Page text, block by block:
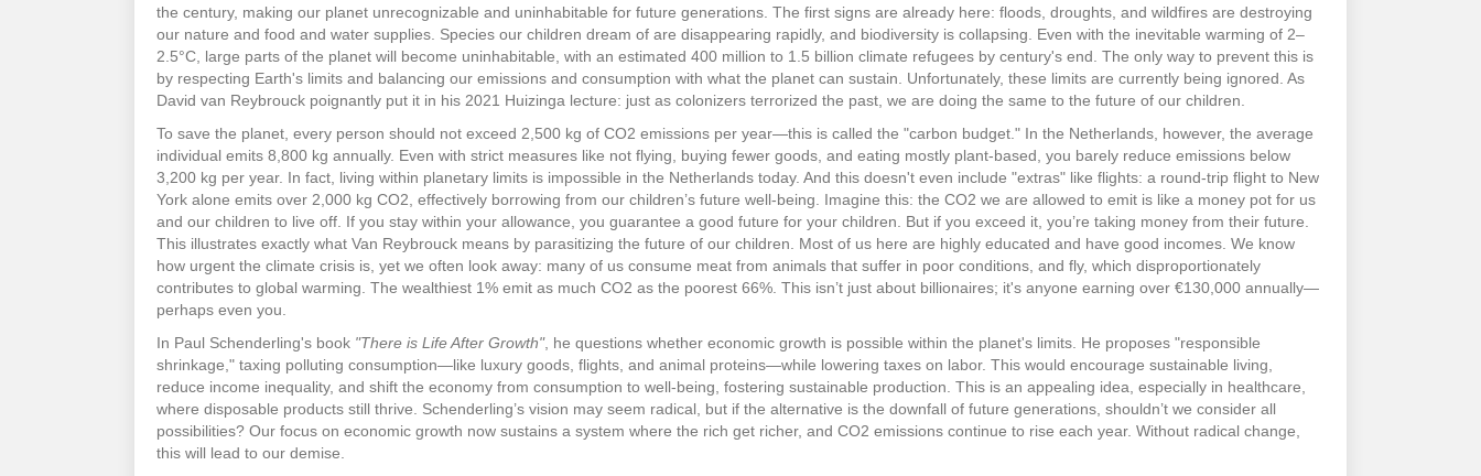
the century, making our planet unrecognizable and uninhabitable for future generations. The first signs are already here: floods, droughts, and wildfires are destroying
our nature and food and water supplies. Species our children dream of are disappearing rapidly, and biodiversity is collapsing. Even with the inevitable warming of 2–
2.5°C, large parts of the planet will become uninhabitable, with an estimated 400 million to 1.5 billion climate refugees by century's end. The only way to prevent this is
by respecting Earth's limits and balancing our emissions and consumption with what the planet can sustain. Unfortunately, these limits are currently being ignored. As
David van Reybrouck poignantly put it in his 2021 Huizinga lecture: just as colonizers terrorized the past, we are doing the same to the future of our children.
To save the planet, every person should not exceed 2,500 kg of CO2 emissions per year—this is called the "carbon budget." In the Netherlands, however, the average
individual emits 8,800 kg annually. Even with strict measures like not flying, buying fewer goods, and eating mostly plant-based, you barely reduce emissions below
3,200 kg per year. In fact, living within planetary limits is impossible in the Netherlands today. And this doesn't even include "extras" like flights: a round-trip flight to New
York alone emits over 2,000 kg CO2, effectively borrowing from our children’s future well-being. Imagine this: the CO2 we are allowed to emit is like a money pot for us
and our children to live off. If you stay within your allowance, you guarantee a good future for your children. But if you exceed it, you’re taking money from their future.
This illustrates exactly what Van Reybrouck means by parasitizing the future of our children. Most of us here are highly educated and have good incomes. We know
how urgent the climate crisis is, yet we often look away: many of us consume meat from animals that suffer in poor conditions, and fly, which disproportionately
contributes to global warming. The wealthiest 1% emit as much CO2 as the poorest 66%. This isn’t just about billionaires; it's anyone earning over €130,000 annually—
perhaps even you.
In Paul Schenderling's book "There is Life After Growth", he questions whether economic growth is possible within the planet's limits. He proposes "responsible
shrinkage," taxing polluting consumption—like luxury goods, flights, and animal proteins—while lowering taxes on labor. This would encourage sustainable living,
reduce income inequality, and shift the economy from consumption to well-being, fostering sustainable production. This is an appealing idea, especially in healthcare,
where disposable products still thrive. Schenderling’s vision may seem radical, but if the alternative is the downfall of future generations, shouldn’t we consider all
possibilities? Our focus on economic growth now sustains a system where the rich get richer, and CO2 emissions continue to rise each year. Without radical change,
this will lead to our demise.